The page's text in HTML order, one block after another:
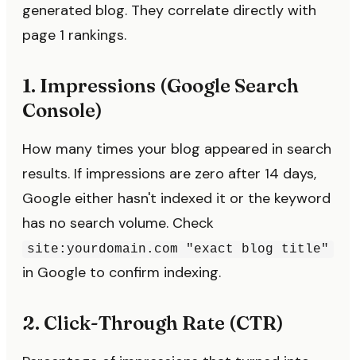
generated blog. They correlate directly with
page 1 rankings.
1. Impressions (Google Search
Console)
How many times your blog appeared in search
results. If impressions are zero after 14 days,
Google either hasn't indexed it or the keyword
has no search volume. Check
site:yourdomain.com "exact blog title"
in Google to confirm indexing.
2. Click-Through Rate (CTR)